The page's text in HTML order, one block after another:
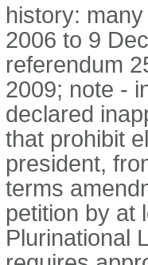
history:
2006 to 9
referendum
2009; note -
declared
that prohibit
president,
terms
petition by at
Plurinational